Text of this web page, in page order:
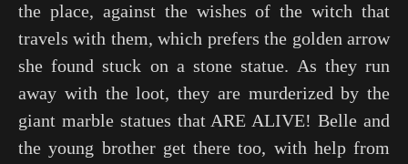
the place, against the wishes of the witch that
travels with them, which prefers the golden arrow
she found stuck on a stone statue. As they run
away with the loot, they are murderized by the
giant marble statues that ARE ALIVE! Belle and
the young brother get there too, with help from